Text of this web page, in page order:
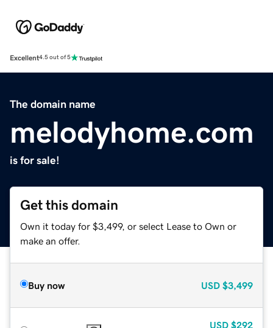
Excellent4.5 out of 5
The domain name
melodyhome.com
is for sale!
Get this domain
Own it today for $3,499, or select Lease to Own or
make an offer.
Buy now USD $3,499
USD $292